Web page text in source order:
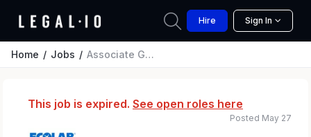
Hire Sign In
Home Jobs Associate General Counsel, Food & Beverage
This job is expired. See open roles here
Posted May 27